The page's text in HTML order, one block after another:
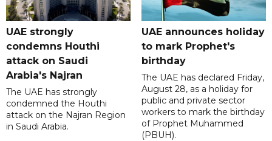
UAE strongly
condemns Houthi
attack on Saudi
Arabia's Najran
The UAE has strongly
condemned the Houthi
attack on the Najran Region
in Saudi Arabia.
UAE announces holiday
to mark Prophet's
birthday
The UAE has declared Friday,
August 28, as a holiday for
public and private sector
workers to mark the birthday
of Prophet Muhammed
(PBUH).